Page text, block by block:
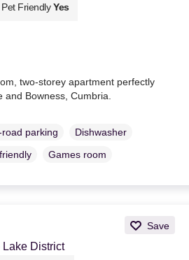
Pet Friendly Yes
two-storey apartment perfectly
Bowness, Cumbria.
parking
Dishwasher
Games room
Save
District